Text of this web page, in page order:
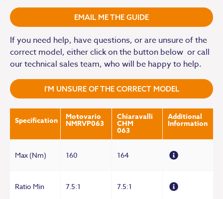
EMAIL ME THE GUIDE
If you need help, have questions, or are unsure of the
correct model, either click on the button below or call
our technical sales team, who will be happy to help.
I'M UNSURE OF THE CORRECT MODEL
Specification Motovario
NMRVP063
Chiaravalli
CHM
063
Additional
Information
Max (Nm) 160 164
Ratio Min 7.5:1 7.5:1